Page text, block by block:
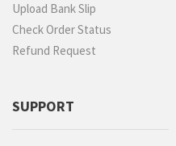
Upload Bank Slip
Check Order Status
Refund Request
SUPPORT